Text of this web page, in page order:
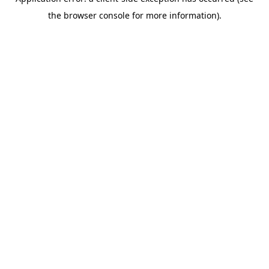
the browser console for more information).